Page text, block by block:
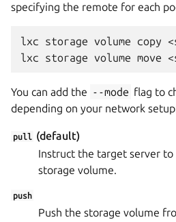
specifying the remote for each
lxc storage volume copy
You can add the --mode flag to
depending on your network
pull (default)
Instruct the target server
storage volume.
push
Push the storage volume